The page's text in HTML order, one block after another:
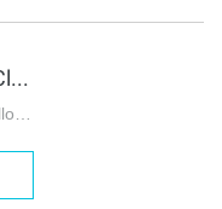
Rupal_Click2Cloud